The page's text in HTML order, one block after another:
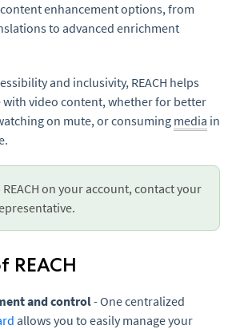
enhancement options, from
to advanced enrichment
and inclusivity, REACH helps
with video content, whether for better
on mute, or consuming media in
REACH on your account, contact your
REACH
and control- One centralized
allows you to easily manage your